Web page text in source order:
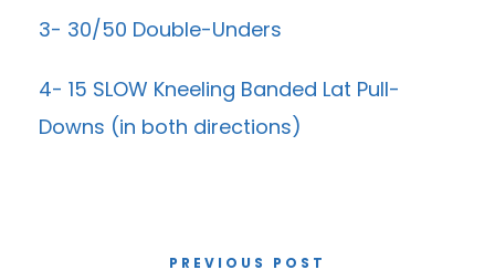
3- 30/50 Double-Unders
4- 15 SLOW Kneeling Banded Lat Pull-
Downs (in both directions)
PREVIOUS POST